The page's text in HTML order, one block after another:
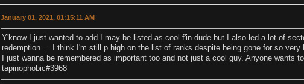
January 01, 2021, 01:15:11 AM
Y'know I just wanted to add I may be listed as cool f'in dude but I also led a lot of
redemption.... I think I'm still p high on the list of ranks despite being gone for so very
I just wanna be remembered as important too and not just a cool guy. Anyone wants
tapinophobic#3968